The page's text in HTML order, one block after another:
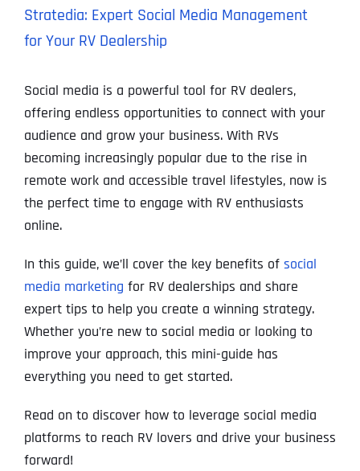
Stratedia: Expert Social Media Management
for Your RV Dealership
Social media is a powerful tool for RV dealers,
offering endless opportunities to connect with your
audience and grow your business. With RVs
becoming increasingly popular due to the rise in
remote work and accessible travel lifestyles, now is
the perfect time to engage with RV enthusiasts
online.
In this guide, we’ll cover the key benefits of social
media marketing for RV dealerships and share
expert tips to help you create a winning strategy.
Whether you’re new to social media or looking to
improve your approach, this mini-guide has
everything you need to get started.
Read on to discover how to leverage social media
platforms to reach RV lovers and drive your business
forward!